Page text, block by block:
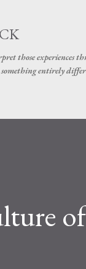
those
something entirely